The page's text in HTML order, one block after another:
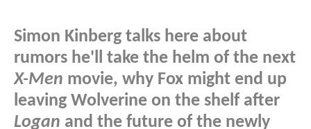
Simon Kinberg talks here about
rumors he'll take the helm of the next
X-Men movie, why Fox might end up
leaving Wolverine on the shelf after
Logan and the future of the newly